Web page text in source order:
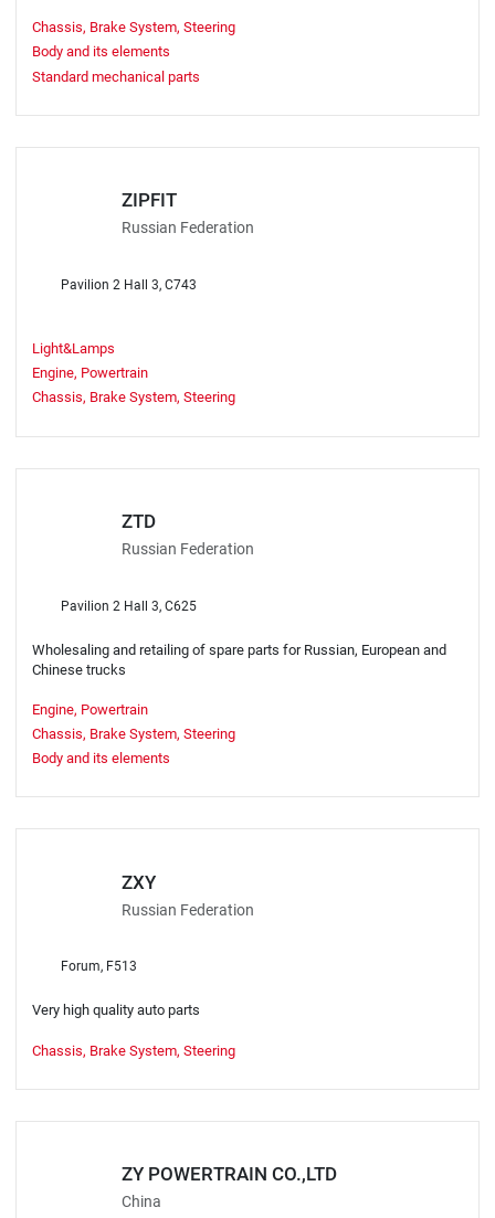
Chassis, Brake System, Steering
Body and its elements
Standard mechanical parts
ZIPFIT
Russian Federation
Pavilion 2 Hall 3, C743
Light&Lamps
Engine, Powertrain
Chassis, Brake System, Steering
ZTD
Russian Federation
Pavilion 2 Hall 3, C625
Wholesaling and retailing of spare parts for Russian, European and
Chinese trucks
Engine, Powertrain
Chassis, Brake System, Steering
Body and its elements
ZXY
Russian Federation
Forum, F513
Very high quality auto parts
Chassis, Brake System, Steering
ZY POWERTRAIN CO.,LTD
China